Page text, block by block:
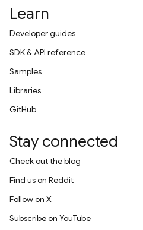
Learn
Developer guides
SDK & API reference
Samples
Libraries
GitHub
Stay connected
Check out the blog
Find us on Reddit
Follow on X
Subscribe on YouTube